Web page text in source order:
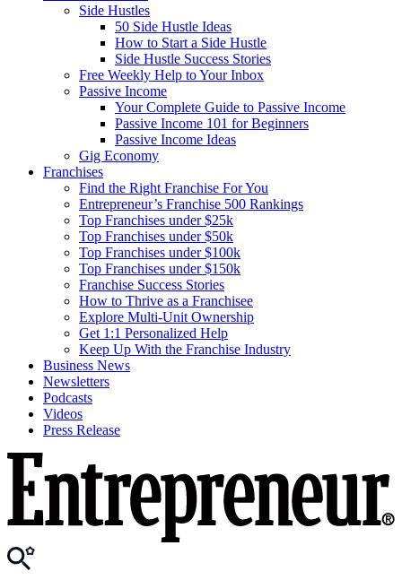
Side Hustles
50 Side Hustle Ideas
How to Start a Side Hustle
Side Hustle Success Stories
Free Weekly Help to Your Inbox
Passive Income
Your Complete Guide to Passive Income
Passive Income 101 for Beginners
Passive Income Ideas
Gig Economy
Franchises
Find the Right Franchise For You
Entrepreneur’s Franchise 500 Rankings
Top Franchises under $25k
Top Franchises under $50k
Top Franchises under $100k
Top Franchises under $150k
Franchise Success Stories
How to Thrive as a Franchisee
Explore Multi-Unit Ownership
Get 1:1 Personalized Help
Keep Up With the Franchise Industry
Business News
Newsletters
Podcasts
Videos
Press Release